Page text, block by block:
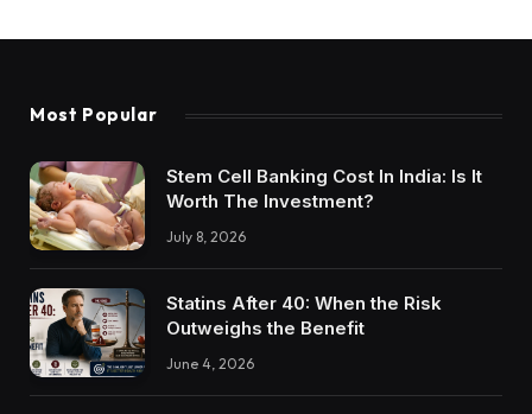
Most Popular
Stem Cell Banking Cost In India: Is It
Worth The Investment?
July 8, 2026
Statins After 40: When the Risk
Outweighs the Benefit
June 4, 2026